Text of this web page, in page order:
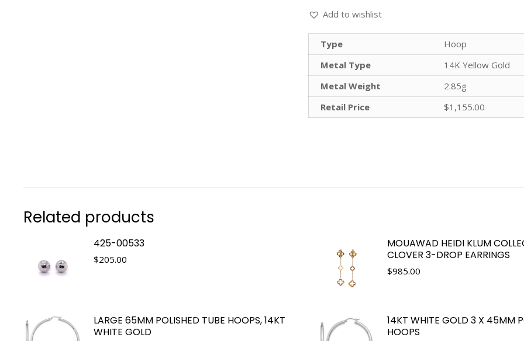
Add to wishlist
Type
Hoop
Metal Type
14K Yellow Gold
Metal Weight
2.85g
Retail Price
$1,155.00
Related products
425-00533
$205.00
MOUAWAD HEIDI KLUM
CLOVER 3-DROP EARRINGS
$985.00
LARGE 65MM POLISHED TUBE HOOPS, 14KT
WHITE GOLD
14KT WHITE GOLD 3 X 45MM
HOOPS